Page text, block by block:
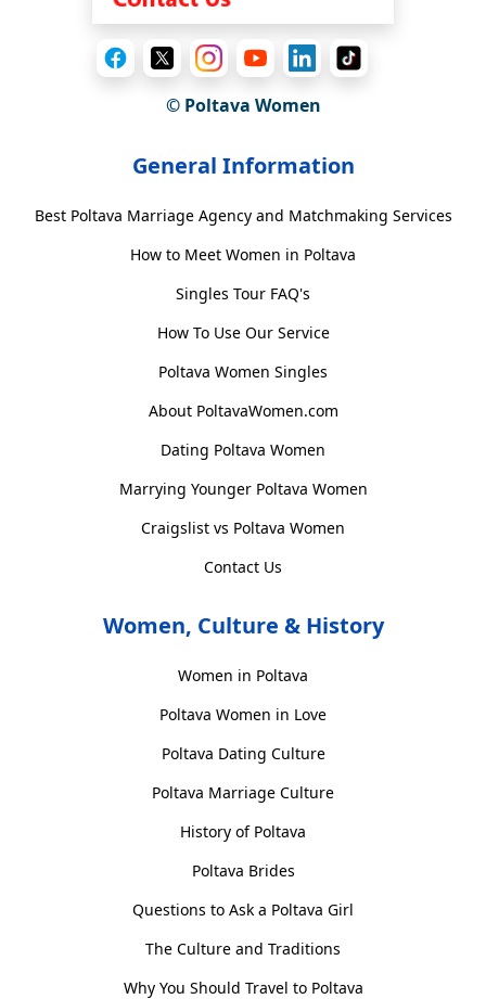
© Poltava Women
General Information
Best Poltava Marriage Agency and Matchmaking Services
How to Meet Women in Poltava
Singles Tour FAQ's
How To Use Our Service
Poltava Women Singles
About PoltavaWomen.com
Dating Poltava Women
Marrying Younger Poltava Women
Craigslist vs Poltava Women
Contact Us
Women, Culture & History
Women in Poltava
Poltava Women in Love
Poltava Dating Culture
Poltava Marriage Culture
History of Poltava
Poltava Brides
Questions to Ask a Poltava Girl
The Culture and Traditions
Why You Should Travel to Poltava